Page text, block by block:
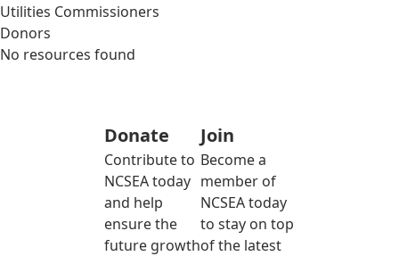
Utilities Commissioners
Donors
No resources found
Donate
Contribute to
NCSEA today
and help
ensure the
future growth
Join
Become a
member of
NCSEA today
to stay on top
of the latest